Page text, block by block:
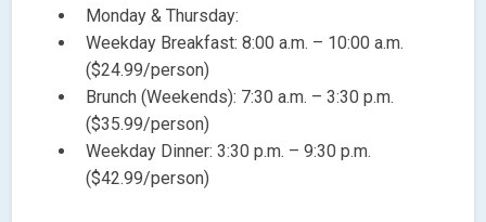
Monday & Thursday:
Weekday Breakfast: 8:00 a.m. – 10:00 a.m.
($24.99/person)
Brunch (Weekends): 7:30 a.m. – 3:30 p.m.
($35.99/person)
Weekday Dinner: 3:30 p.m. – 9:30 p.m.
($42.99/person)